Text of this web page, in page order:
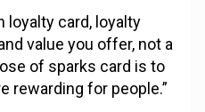
loyalty card, loyalty
value you offer, not a
of sparks card is to
rewarding for people.”